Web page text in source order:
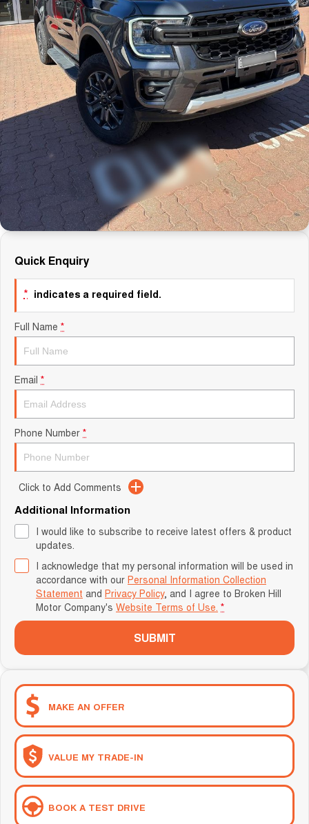
Quick Enquiry
* indicates a required field.
Full Name *
Email *
Phone Number *
Click to Add Comments
Additional Information
I would like to subscribe to receive latest offers & product
updates.
I acknowledge that my personal information will be used in
accordance with our Personal Information Collection
Statement and Privacy Policy, and I agree to Broken Hill
Motor Company's Website Terms of Use. *
SUBMIT
MAKE AN OFFER
VALUE MY TRADE-IN
BOOK A TEST DRIVE